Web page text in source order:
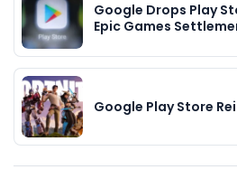
Google Drops Play
Epic Games
Google Play Store